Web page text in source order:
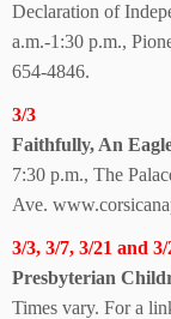
Declaration of
a.m.-1:30 p.m.,
654-4846.
3/3
Faithfully, An
7:30 p.m., The
Ave.
3/3, 3/7, 3/21 and 3/
Presbyterian
Times vary. For a